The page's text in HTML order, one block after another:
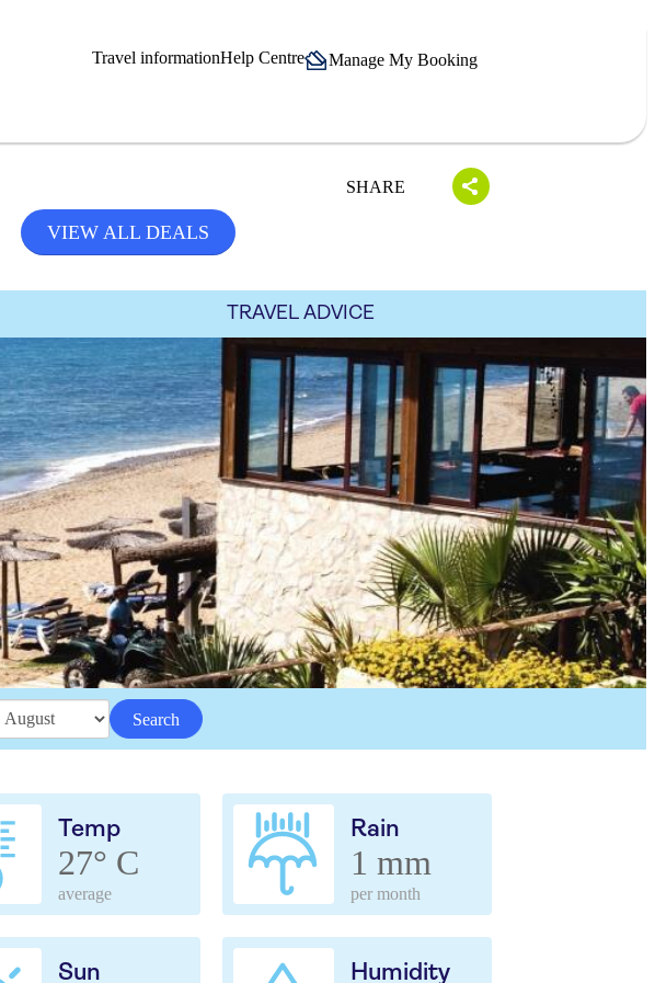
Travel informationHelp Centre Manage My Booking
SHARE
VIEW ALL DEALS
TRAVEL ADVICE
Search
Temp
27° C
average
Rain
1 mm
per month
Sun Humidity